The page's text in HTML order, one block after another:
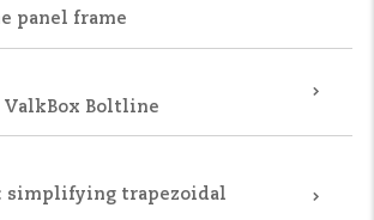
panel frame
ValkBox Boltline
simplifying trapezoidal